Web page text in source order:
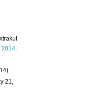
2014.
21,